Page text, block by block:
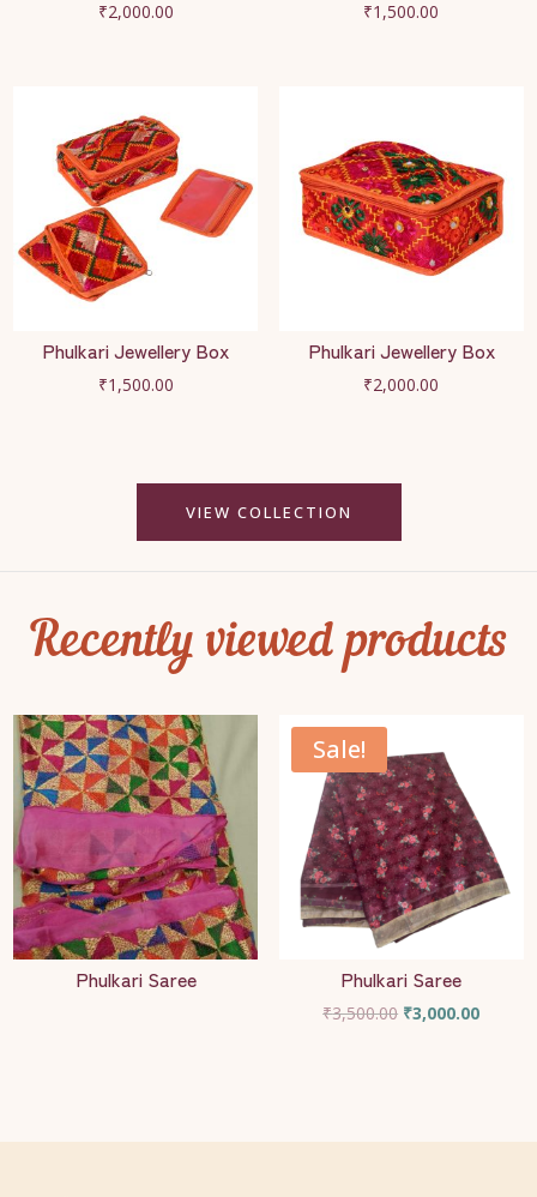
₹2,000.00 ₹1,500.00
Phulkari Jewellery Box
₹1,500.00
Phulkari Jewellery Box
₹2,000.00
VIEW COLLECTION
Recently viewed products
Phulkari Saree
Sale!
Phulkari Saree
₹3,500.00 Original
₹3,000.00Current